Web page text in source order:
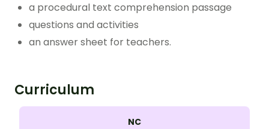
a procedural text comprehension passage
questions and activities
an answer sheet for teachers.
Curriculum
NC